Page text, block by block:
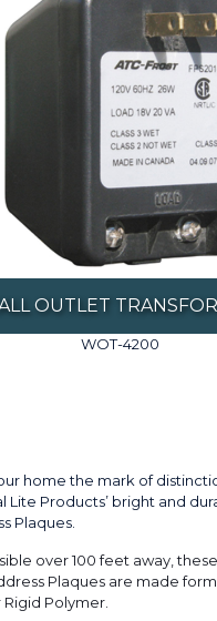
OUTLET
WOT-4200
home the mark of
Lite Products’ bright and
Plaques.
over 100 feet away,
Plaques are made
Rigid Polymer.